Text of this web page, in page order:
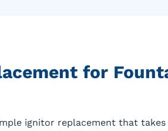
for
ignitor replacement that